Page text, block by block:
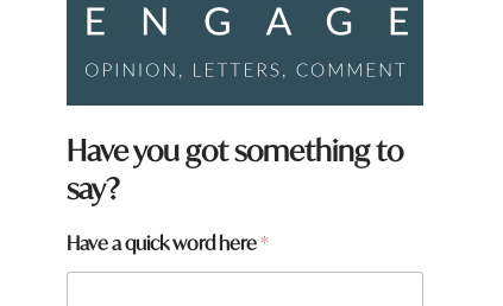
Have you got something to
say?
Have a quick word here*